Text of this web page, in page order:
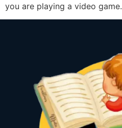
you are playing a video